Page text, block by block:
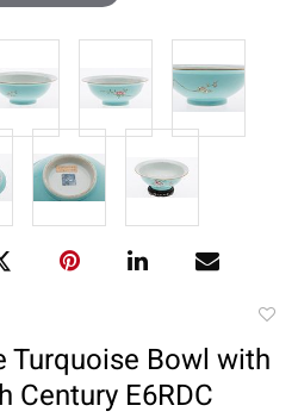
Turquoise Bowl with
Century E6RDC